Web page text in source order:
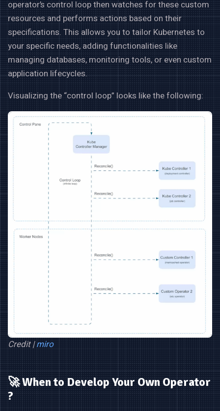
operator’s control loop then watches for these custom
resources and performs actions based on their
specifications. This allows you to tailor Kubernetes to
your specific needs, adding functionalities like
managing databases, monitoring tools, or even custom
application lifecycles.
Visualizing the “control loop” looks like the following:
Credit |miro
🚀When to Develop Your Own Operator
?